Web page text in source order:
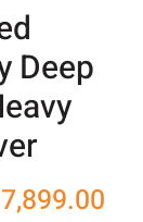
Deep